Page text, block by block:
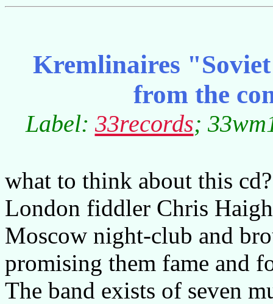
Kremlinaires
from the
Label: 33records;
what to think about this
London fiddler Chris
Moscow night-club and
promising them fame and
The band exists of seven